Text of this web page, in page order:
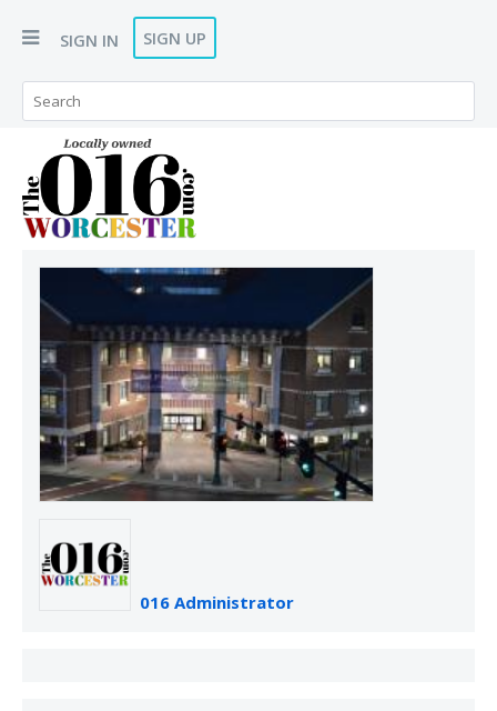
SIGN IN SIGN UP
016 Administrator